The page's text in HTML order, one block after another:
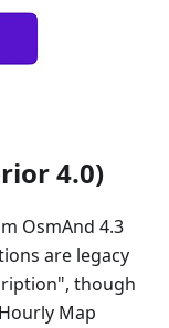
4.0)
OsmAnd 4.3
are legacy
though
Map